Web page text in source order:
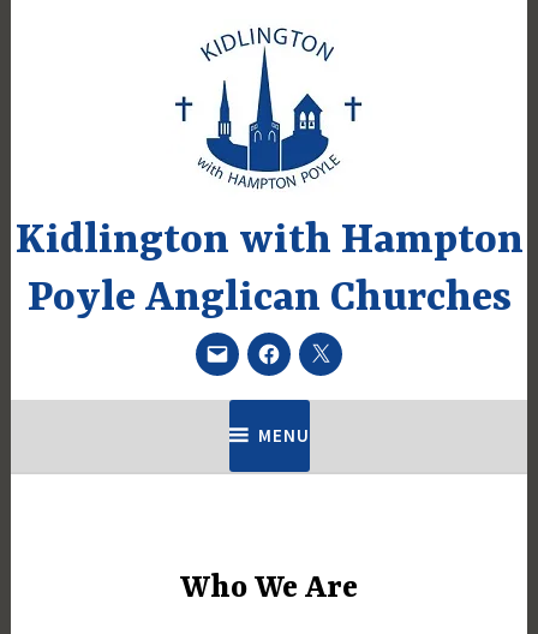
Kidlington with Hampton
Poyle Anglican Churches
EmailFacebook
Twitter
MENU
Who We Are